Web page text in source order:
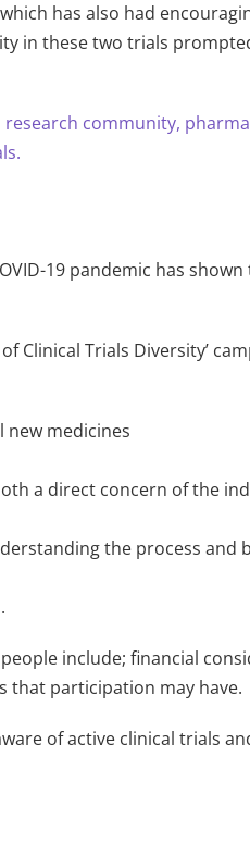
has also had
in these two trials
research community,
19 pandemic has
Clinical Trials Diversity’
new medicines
a direct concern of the
the process and
include; financial
that participation may have.
of active clinical trials